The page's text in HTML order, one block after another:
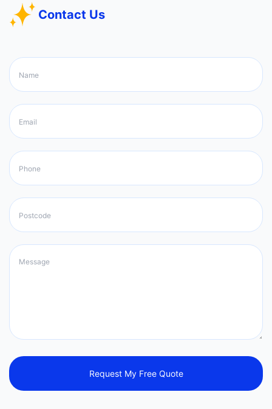
Contact Us